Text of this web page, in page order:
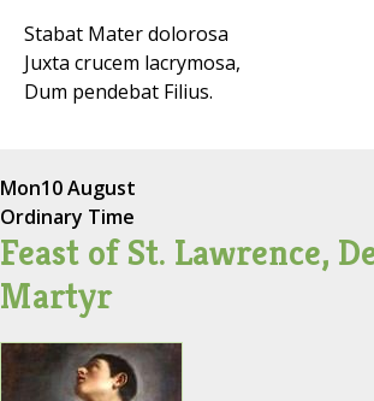
Stabat Mater dolorosa
Juxta crucem lacrymosa,
Dum pendebat Filius.
Mon10 August
Ordinary Time
Feast of St. Lawrence,
Martyr